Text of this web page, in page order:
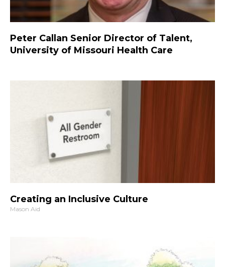
Peter Callan Senior Director of Talent,
University of Missouri Health Care
Creating an Inclusive Culture
Mason Aid